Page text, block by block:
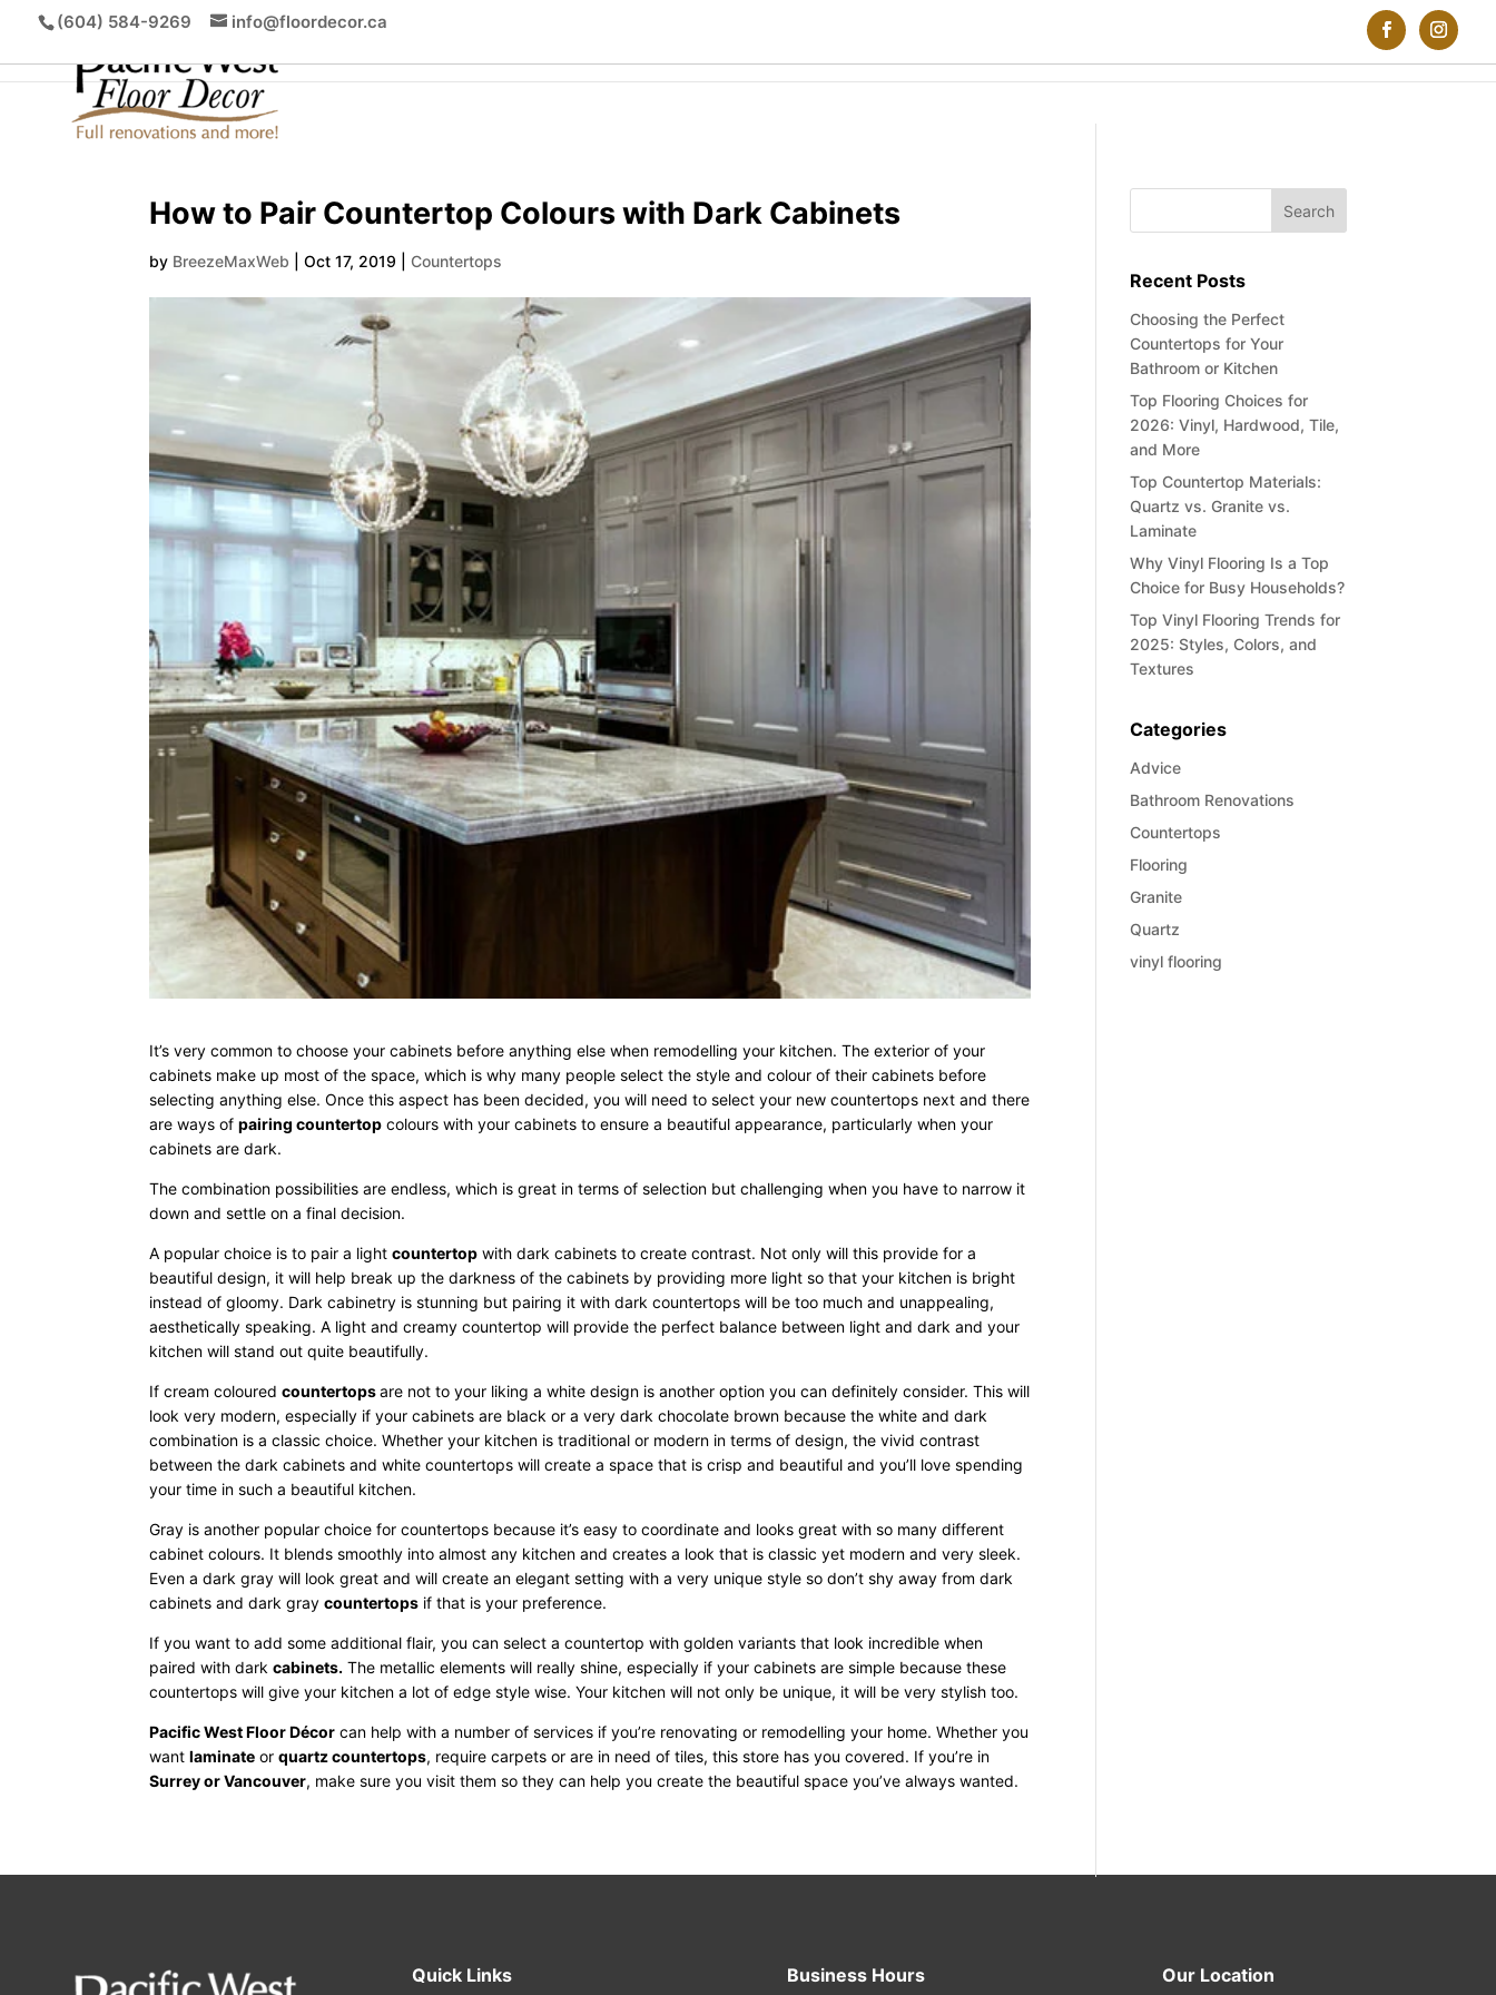
(604) 584-9269 info@floordecor.ca
How to Pair Countertop Colours with Dark Cabinets
by BreezeMaxWeb |Oct 17, 2019 |Countertops
It’s very common to choose your cabinets before anything else when remodelling your kitchen. The exterior of your
cabinets make up most of the space, which is why many people select the style and colour of their cabinets before
selecting anything else. Once this aspect has been decided, you will need to select your new countertops next and there
are ways ofpairing countertop colours with your cabinets to ensure a beautiful appearance, particularly when your
cabinets are dark.
The combination possibilities are endless, which is great in terms of selection but challenging when you have to narrow it
down and settle on a final decision.
A popular choice is to pair a lightcountertop with dark cabinets to create contrast. Not only will this provide for a
beautiful design, it will help break up the darkness of the cabinets by providing more light so that your kitchen is bright
instead of gloomy. Dark cabinetry is stunning but pairing it with dark countertops will be too much and unappealing,
aesthetically speaking. A light and creamy countertop will provide the perfect balance between light and dark and your
kitchen will stand out quite beautifully.
If cream colouredcountertops are not to your liking a white design is another option you can definitely consider. This will
look very modern, especially if your cabinets are black or a very dark chocolate brown because the white and dark
combination is a classic choice. Whether your kitchen is traditional or modern in terms of design, the vivid contrast
between the dark cabinets and white countertops will create a space that is crisp and beautiful and you’ll love spending
your time in such a beautiful kitchen.
Gray is another popular choice for countertops because it’s easy to coordinate and looks great with so many different
cabinet colours. It blends smoothly into almost any kitchen and creates a look that is classic yet modern and very sleek.
Even a dark gray will look great and will create an elegant setting with a very unique style so don’t shy away from dark
cabinets and dark graycountertops if that is your preference.
If you want to add some additional flair, you can select a countertop with golden variants that look incredible when
paired with darkcabinets. The metallic elements will really shine, especially if your cabinets are simple because these
countertops will give your kitchen a lot of edge style wise. Your kitchen will not only be unique, it will be very stylish too.
Pacific West Floor Décor can help with a number of services if you’re renovating or remodelling your home. Whether you
wantlaminate orquartz countertops, require carpets or are in need of tiles, this store has you covered. If you’re in
Surrey or Vancouver, make sure you visit them so they can help you create the beautiful space you’ve always wanted.
Recent Posts
Choosing the Perfect
Countertops for Your
Bathroom or Kitchen
Top Flooring Choices for
2026: Vinyl, Hardwood, Tile,
and More
Top Countertop Materials:
Quartz vs. Granite vs.
Laminate
Why Vinyl Flooring Is a Top
Choice for Busy Households?
Top Vinyl Flooring Trends for
2025: Styles, Colors, and
Textures
Categories
Advice
Bathroom Renovations
Countertops
Flooring
Granite
Quartz
vinyl flooring
Quick Links Business Hours Our Location